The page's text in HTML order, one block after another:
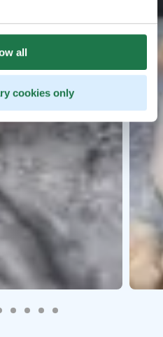
all
cookies only